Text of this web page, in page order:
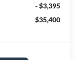
- $3,395
$35,400